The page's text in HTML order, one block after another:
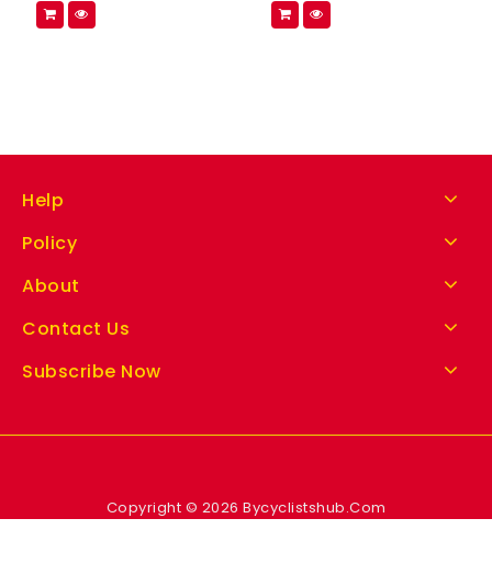
Help
Policy
About
Contact Us
Subscribe Now
Copyright © 2026 Bycyclistshub.Com